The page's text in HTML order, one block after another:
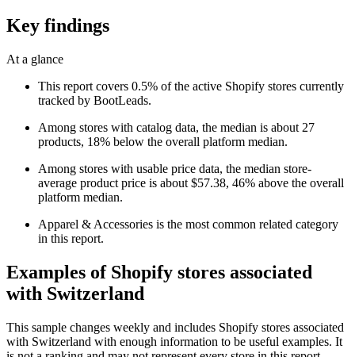
Key findings
At a glance
This report covers 0.5% of the active Shopify stores currently
tracked by BootLeads.
Among stores with catalog data, the median is about 27
products, 18% below the overall platform median.
Among stores with usable price data, the median store-
average product price is about $57.38, 46% above the overall
platform median.
Apparel & Accessories is the most common related category
in this report.
Examples of Shopify stores associated
with Switzerland
This sample changes weekly and includes Shopify stores associated
with Switzerland with enough information to be useful examples. It